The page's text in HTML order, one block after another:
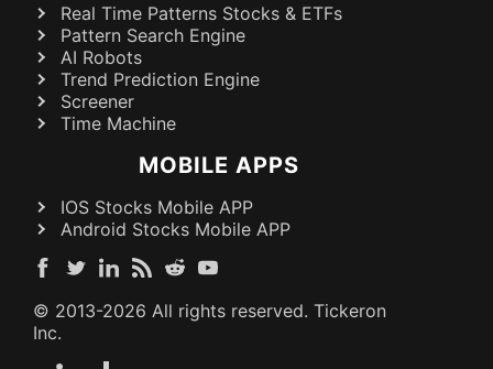
Real Time Patterns Stocks & ETFs
Pattern Search Engine
AI Robots
Trend Prediction Engine
Screener
Time Machine
MOBILE APPS
IOS Stocks Mobile APP
Android Stocks Mobile APP
© 2013-2026 All rights reserved. Tickeron
Inc.